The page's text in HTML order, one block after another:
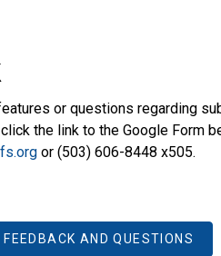
or questions regarding
the link to the Google Form
or (503) 606-8448 x505.
AND QUESTIONS